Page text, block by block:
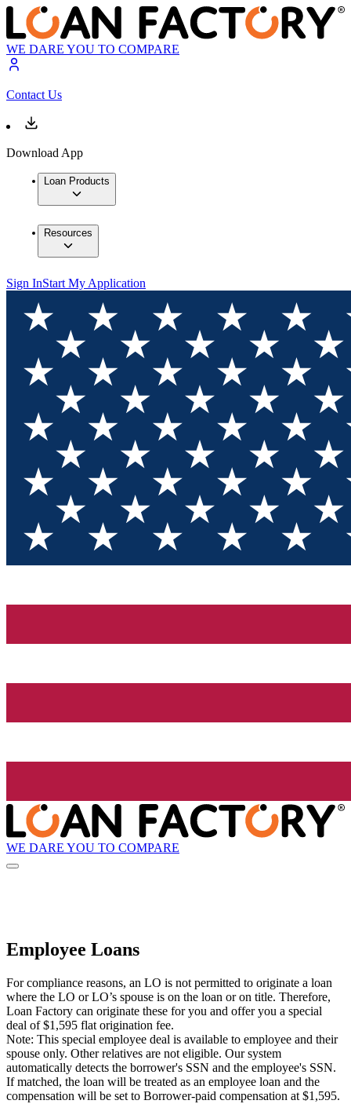
WE DARE YOU TO COMPARE
Contact Us
Download App
Loan Products
Resources
Sign InStart My Application
WE DARE YOU TO COMPARE
Employee Loans
For compliance reasons, an LO is not permitted to originate a loan
where the LO or LO’s spouse is on the loan or on title. Therefore,
Loan Factory can originate these for you and offer you a special
deal of $1,595 flat origination fee.
Note: This special employee deal is available to employee and their
spouse only. Other relatives are not eligible. Our system
automatically detects the borrower's SSN and the employee's SSN.
If matched, the loan will be treated as an employee loan and the
compensation will be set to Borrower-paid compensation at $1,595.